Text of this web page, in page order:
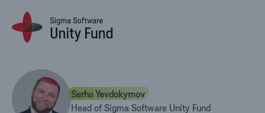
Serhii Yevdokymov
Head of Sigma Software Unity Fund